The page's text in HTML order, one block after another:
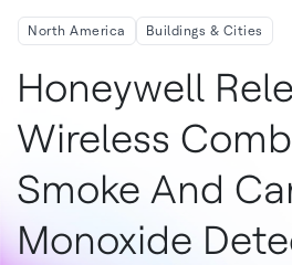
North America Buildings & Cities
Honeywell
Wireless
Smoke And
Monoxide